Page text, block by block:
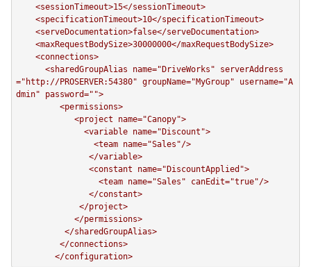
="http://PROSERVER:54380" groupName="MyGroup" username="A
dmin" password="">